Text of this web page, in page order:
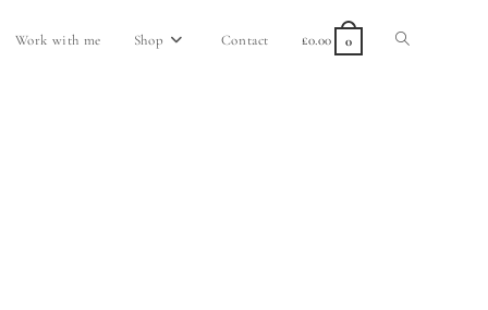
Work with me Shop Contact £0.00 0